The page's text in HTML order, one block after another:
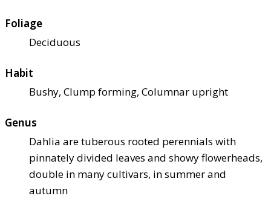
Foliage
Deciduous
Habit
Bushy, Clump forming, Columnar upright
Genus
Dahlia are tuberous rooted perennials with
pinnately divided leaves and showy flowerheads,
double in many cultivars, in summer and
autumn